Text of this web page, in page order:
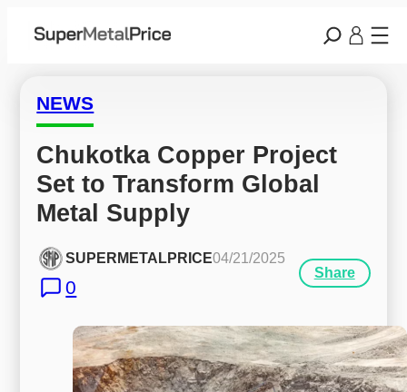
NEWS
Chukotka Copper Project
Set to Transform Global
Metal Supply
SUPERMETALPRICE04/21/2025
0
Share